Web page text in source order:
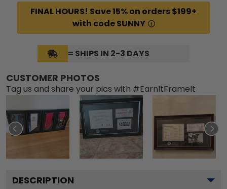
FINAL HOURS! Save 15% on orders $199+
with code SUNNY
= SHIPS IN 2-3 DAYS
CUSTOMER PHOTOS
Tag us and share your pics with #EarnItFrameIt
DESCRIPTION